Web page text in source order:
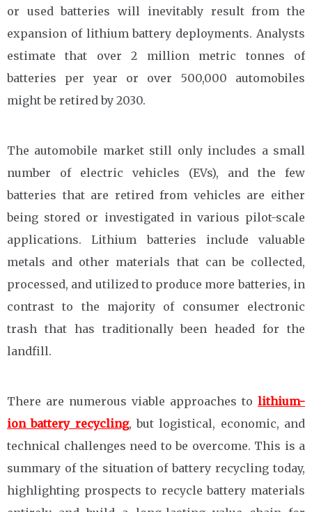
or used batteries will inevitably result from the
expansion of lithium battery deployments. Analysts
estimate that over 2 million metric tonnes of
batteries per year or over 500,000 automobiles
might be retired by 2030.
The automobile market still only includes a small
number of electric vehicles (EVs), and the few
batteries that are retired from vehicles are either
being stored or investigated in various pilot-scale
applications. Lithium batteries include valuable
metals and other materials that can be collected,
processed, and utilized to produce more batteries, in
contrast to the majority of consumer electronic
trash that has traditionally been headed for the
landfill.
There are numerous viable approaches to lithium-
ion battery recycling, but logistical, economic, and
technical challenges need to be overcome. This is a
summary of the situation of battery recycling today,
highlighting prospects to recycle battery materials